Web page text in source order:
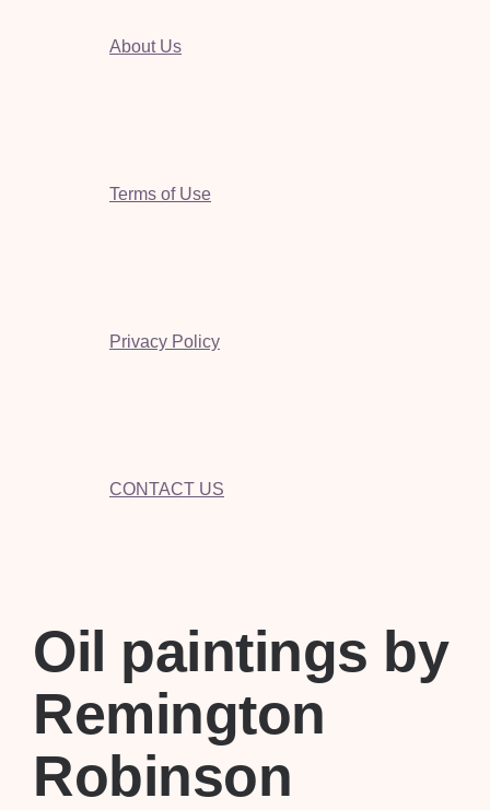
About Us
Terms of Use
Privacy Policy
CONTACT US
Oil paintings by
Remington
Robinson